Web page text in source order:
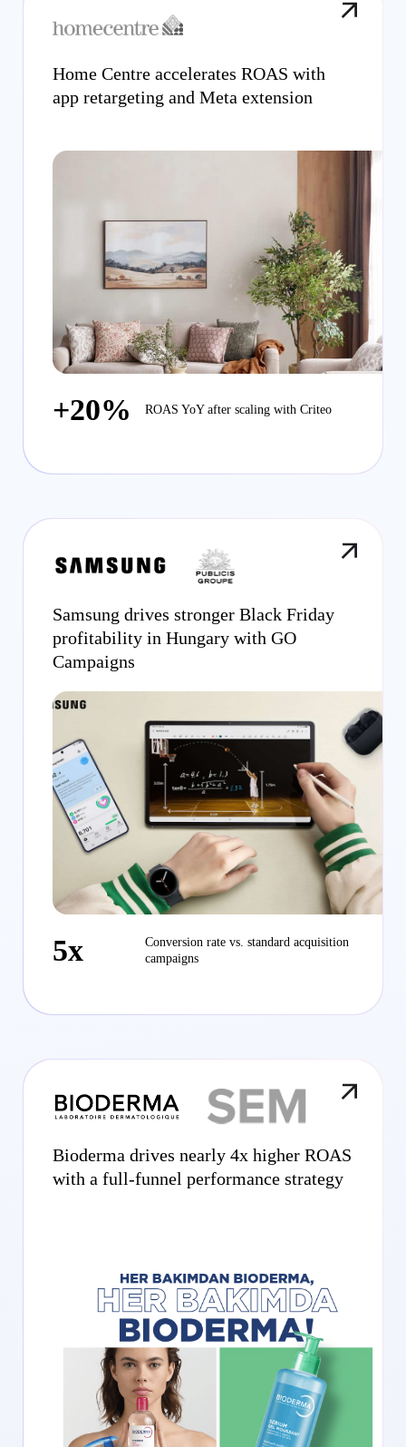
Home Centre accelerates ROAS with
app retargeting and Meta extension
+20% ROAS YoY after scaling with Criteo
Samsung drives stronger Black Friday
profitability in Hungary with GO
Campaigns
5x
Conversion rate vs. standard acquisition
campaigns
Bioderma drives nearly 4x higher ROAS
with a full-funnel performance strategy